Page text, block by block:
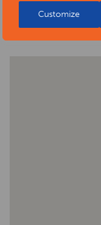
Customize